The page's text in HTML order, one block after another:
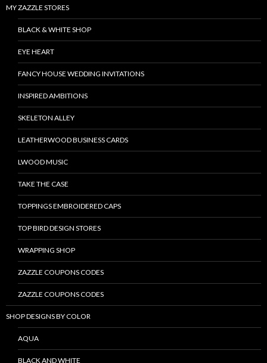
MY ZAZZLE STORES
BLACK & WHITE SHOP
EYE HEART
FANCY HOUSE WEDDING INVITATIONS
INSPIRED AMBITIONS
SKELETON ALLEY
LEATHERWOOD BUSINESS CARDS
LWOOD MUSIC
TAKE THE CASE
TOPPINGS EMBROIDERED CAPS
TOP BIRD DESIGN STORES
WRAPPING SHOP
ZAZZLE COUPONS CODES
ZAZZLE COUPONS CODES
SHOP DESIGNS BY COLOR
AQUA
BLACK AND WHITE